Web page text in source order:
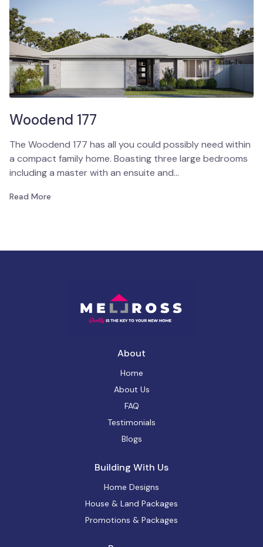
Woodend 177
The Woodend 177 has all you could possibly need within
a compact family home. Boasting three large bedrooms
including a master with an ensuite and…
Read More
About
Home
About Us
FAQ
Testimonials
Blogs
Building With Us
Home Designs
House & Land Packages
Promotions & Packages